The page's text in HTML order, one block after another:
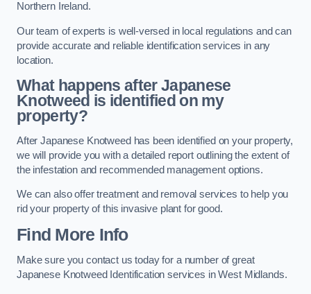
Northern Ireland.
Our team of experts is well-versed in local regulations and can
provide accurate and reliable identification services in any
location.
What happens after Japanese
Knotweed is identified on my
property?
After Japanese Knotweed has been identified on your property,
we will provide you with a detailed report outlining the extent of
the infestation and recommended management options.
We can also offer treatment and removal services to help you
rid your property of this invasive plant for good.
Find More Info
Make sure you contact us today for a number of great
Japanese Knotweed Identification services in West Midlands.